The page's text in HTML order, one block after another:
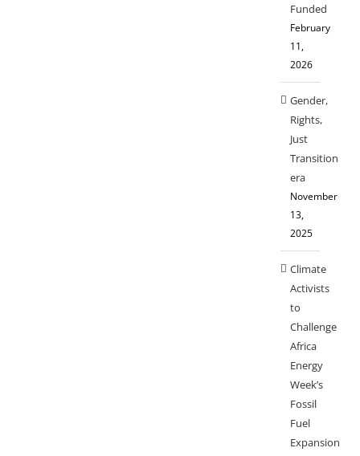
Funded
February
11,
2026
Gender,
Rights,
Just
Transition
era
November
13,
2025
Climate
Activists
to
Challenge
Africa
Energy
Week’s
Fossil
Fuel
Expansion